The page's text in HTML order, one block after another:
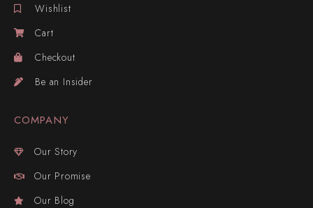
Wishlist
Cart
Checkout
Be an Insider
COMPANY
Our Story
Our Promise
Our Blog